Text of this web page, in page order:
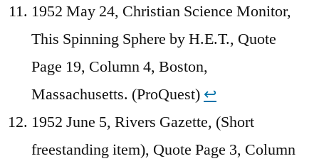
1952 May 24, Christian Science Monitor,
This Spinning Sphere by H.E.T., Quote
Page 19, Column 4, Boston,
Massachusetts. (ProQuest) ↩︎
1952 June 5, Rivers Gazette, (Short
freestanding item), Quote Page 3, Column